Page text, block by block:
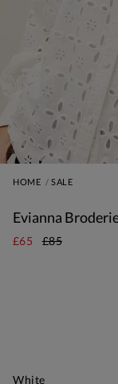
HOME SALE
Evianna
£65 £85
White